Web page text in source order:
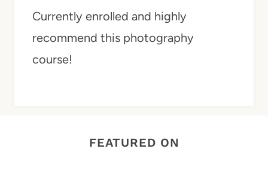
Currently enrolled and highly
recommend this photography
course!
FEATURED ON